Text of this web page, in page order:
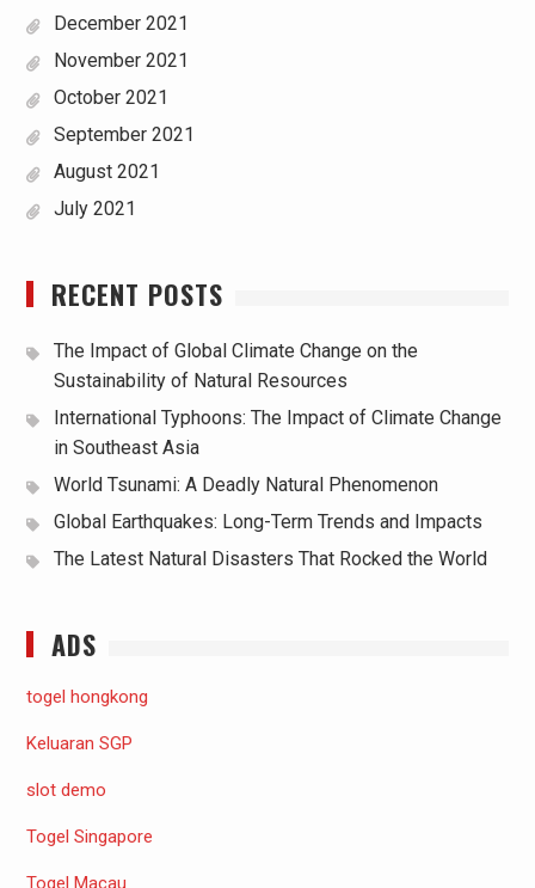
December 2021
November 2021
October 2021
September 2021
August 2021
July 2021
RECENT POSTS
The Impact of Global Climate Change on the
Sustainability of Natural Resources
International Typhoons: The Impact of Climate Change
in Southeast Asia
World Tsunami: A Deadly Natural Phenomenon
Global Earthquakes: Long-Term Trends and Impacts
The Latest Natural Disasters That Rocked the World
ADS
togel hongkong
Keluaran SGP
slot demo
Togel Singapore
Togel Macau